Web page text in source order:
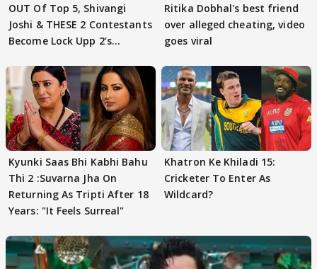
OUT Of Top 5, Shivangi
Joshi & THESE 2 Contestants
Become Lock Upp 2’s
Ritika Dobhal's best friend
over alleged cheating, video
goes viral
Kyunki Saas Bhi Kabhi Bahu
Thi 2 :Suvarna Jha On
Returning As Tripti After 18
Years: "It Feels Surreal"
Khatron Ke Khiladi 15:
Cricketer To Enter As
Wildcard?